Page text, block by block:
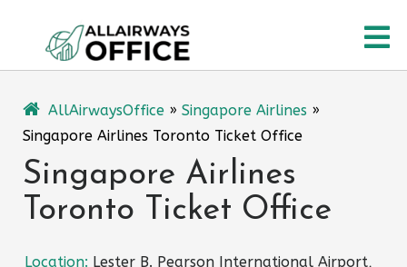
content
AllAirwaysOffice » Singapore Airlines »
Singapore Airlines Toronto Ticket Office
Singapore Airlines
Toronto Ticket Office
Location: Lester B. Pearson International Airport,